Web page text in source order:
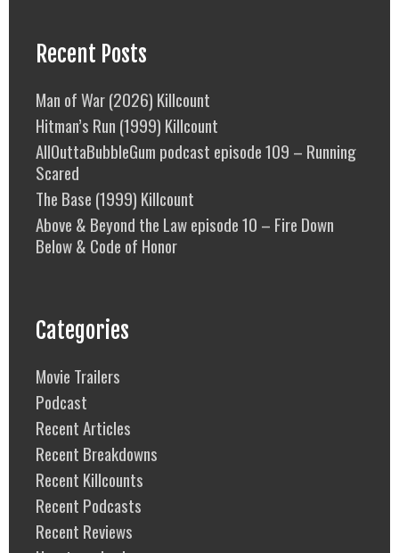
Recent Posts
Man of War (2026) Killcount
Hitman’s Run (1999) Killcount
AllOuttaBubbleGum podcast episode 109 – Running
Scared
The Base (1999) Killcount
Above & Beyond the Law episode 10 – Fire Down
Below & Code of Honor
Categories
Movie Trailers
Podcast
Recent Articles
Recent Breakdowns
Recent Killcounts
Recent Podcasts
Recent Reviews